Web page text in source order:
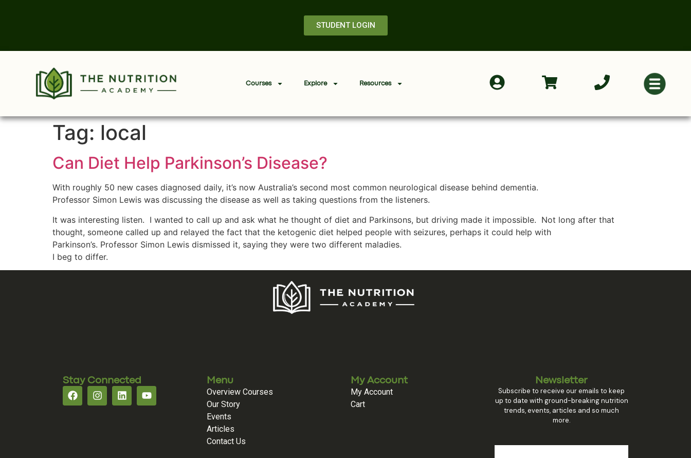
STUDENT LOGIN
Courses Explore Resources
Tag: local
Can Diet Help Parkinson’s Disease?
With roughly 50 new cases diagnosed daily, it’s now Australia’s second most common neurological disease behind dementia.
Professor Simon Lewis was discussing the disease as well as taking questions from the listeners.
It was interesting listen. I wanted to call up and ask what he thought of diet and Parkinsons, but driving made it impossible. Not long after that
thought, someone called up and relayed the fact that the ketogenic diet helped people with seizures, perhaps it could help with
Parkinson’s. Professor Simon Lewis dismissed it, saying they were two different maladies.
I beg to differ.
Stay Connected Menu
Overview Courses
Our Story
Events
Articles
Contact Us
My Account
My Account
Cart
Newsletter
Subscribe to receive our emails to keep
up to date with ground-breaking nutrition
trends, events, articles and so much
more.